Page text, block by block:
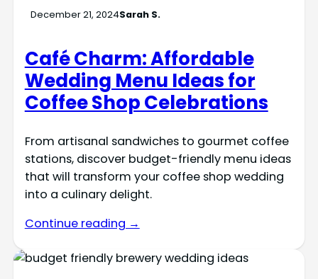
December 21, 2024Sarah S.
Café Charm: Affordable
Wedding Menu Ideas for
Coffee Shop Celebrations
From artisanal sandwiches to gourmet coffee
stations, discover budget-friendly menu ideas
that will transform your coffee shop wedding
into a culinary delight.
Continue reading →